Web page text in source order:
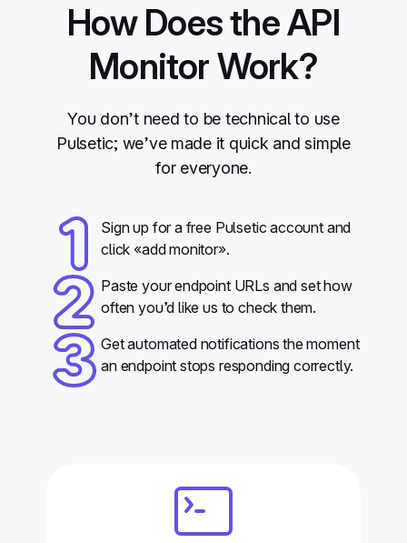
How Does the API
Monitor Work?
You don’t need to be technical to use
Pulsetic; we’ve made it quick and simple
for everyone.
Sign up for a free Pulsetic account and
click «add monitor».
Paste your endpoint URLs and set how
often you’d like us to check them.
Get automated notifications the moment
an endpoint stops responding correctly.